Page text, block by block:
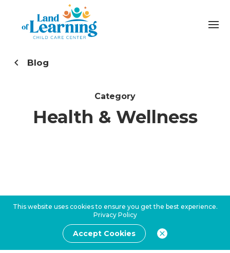
Blog
Category
Health & Wellness
This website uses cookies to ensure you get the best experience.
Privacy Policy
Accept Cookies